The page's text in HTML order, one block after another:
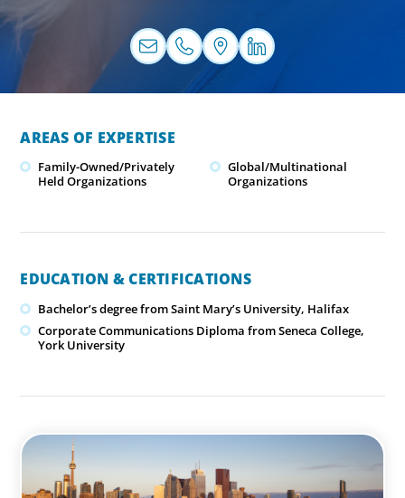
AREAS OF EXPERTISE
Family-Owned/Privately
Held Organizations
Global/Multinational
Organizations
EDUCATION & CERTIFICATIONS
Bachelor’s degree from Saint Mary’s University, Halifax
Corporate Communications Diploma from Seneca College,
York University